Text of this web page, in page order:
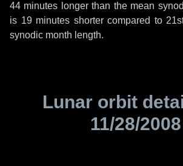
44 minutes longer than the mean
is 19 minutes shorter compared to
synodic month length.
Lunar orbit
11/28/2008